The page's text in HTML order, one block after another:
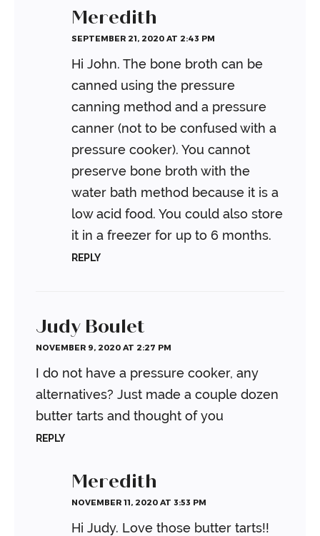
Meredith
SEPTEMBER 21, 2020 AT 2:43 PM
Hi John. The bone broth can be
canned using the pressure
canning method and a pressure
canner (not to be confused with a
pressure cooker). You cannot
preserve bone broth with the
water bath method because it is a
low acid food. You could also store
it in a freezer for up to 6 months.
REPLY
Judy Boulet
NOVEMBER 9, 2020 AT 2:27 PM
I do not have a pressure cooker, any
alternatives? Just made a couple dozen
butter tarts and thought of you
REPLY
Meredith
NOVEMBER 11, 2020 AT 3:53 PM
Hi Judy. Love those butter tarts!!